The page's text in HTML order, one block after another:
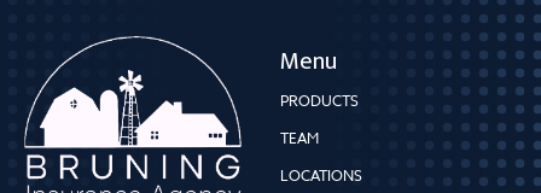
Menu
PRODUCTS
TEAM
LOCATIONS